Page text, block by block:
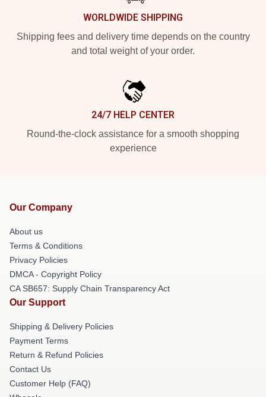
WORLDWIDE SHIPPING
Shipping fees and delivery time depends on the country
and total weight of your order.
24/7 HELP CENTER
Round-the-clock assistance for a smooth shopping
experience
Our Company
About us
Terms & Conditions
Privacy Policies
DMCA - Copyright Policy
CA SB657: Supply Chain Transparency Act
Our Support
Shipping & Delivery Policies
Payment Terms
Return & Refund Policies
Contact Us
Customer Help (FAQ)